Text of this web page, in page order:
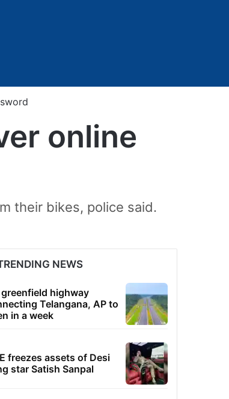
online
their bikes, police said.
NEWS
highway
Telangana, AP to
in a week
freezes assets of Desi
star Satish Sanpal